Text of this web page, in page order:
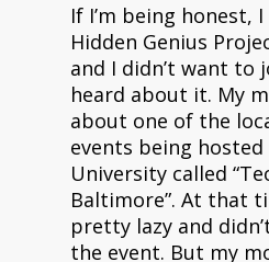
If I’m being honest,
Hidden Genius
and I didn’t want to
heard about it. My
about one of the
events being
University called
Baltimore”. At that
pretty lazy and
the event. But my